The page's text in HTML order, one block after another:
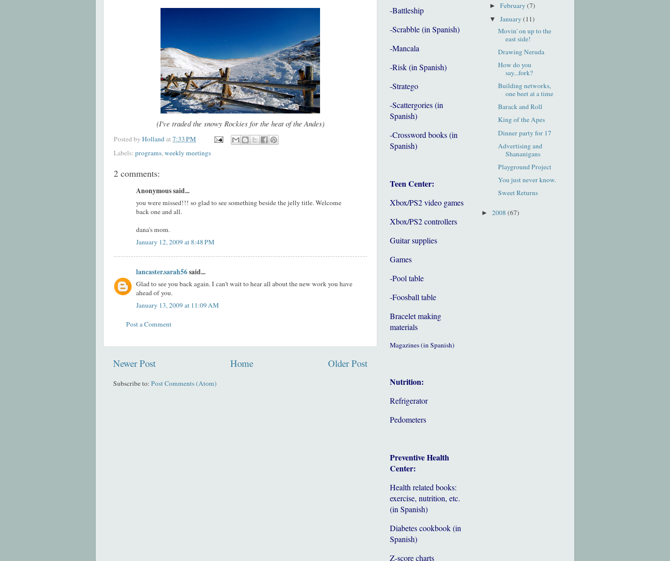
(I've traded the snowy Rockies for the heat of the Andes)
Posted by Hollandat 7:33 PM
Labels: programs,weekly meetings
2 comments:
Anonymous said...
you were missed!!! so glad to see something beside the jelly title. Welcome
back one and all.
dana's mom.
January 12, 2009 at 8:48 PM
lancaster.sarah56said...
Glad to see you back again. I can't wait to hear all about the new work you have
ahead of you.
January 13, 2009 at 11:09 AM
Post a Comment
Newer Post Older Post
Home
Subscribe to: Post Comments (Atom)
-Battleship
-Scrabble (in Spanish)
-Mancala
-Risk (in Spanish)
-Stratego
-Scattergories (in
Spanish)
-Crossword books (in
Spanish)
Teen Center:
Xbox/PS2 video games
Xbox/PS2 controllers
Guitar supplies
Games
-Pool table
-Foosball table
Bracelet making
materials
Magazines (in Spanish)
Nutrition:
Refrigerator
Pedometers
Preventive Health
Center:
Health related books:
exercise, nutrition, etc.
(in Spanish)
Diabetes cookbook (in
Spanish)
Z-score charts
►February(7)
▼January(11)
Movin' on up to the
east side!
Drawing Neruda
How do you
say...fork?
Building networks,
one beet at a time
Barack and Roll
King of the Apes
Dinner party for 17
Advertising and
Shananigans
Playground Project
You just never know.
Sweet Returns
► 2008 (67)